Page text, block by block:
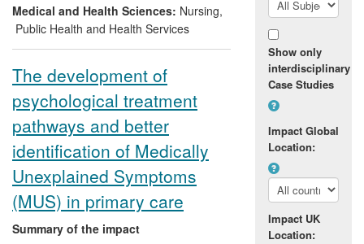
Beneficiaries:Patients and their
families/carers; NHS and healthcare
providers; policymakers including UK and
charities.
Attribution:
The work was performed by
an international team led by S. Murray at
UoE.
Reach:International; policy changes and
new guidelines/service structures in 11
countries (UK, Europe, N. America, Asia,
Medical and Health Sciences: Nursing,
Public Health and Health Services
The development of
psychological treatment
pathways and better
identification of Medically
Unexplained Symptoms
(MUS) in primary care
Summary of the impact
Show only
interdisciplinary
Case Studies
Impact Global
Location:
Impact UK
Location: